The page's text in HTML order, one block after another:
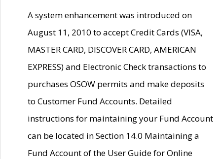
A system enhancement was introduced on
August 11, 2010 to accept Credit Cards (VISA,
MASTER CARD, DISCOVER CARD, AMERICAN
EXPRESS) and Electronic Check transactions to
purchases OSOW permits and make deposits
to Customer Fund Accounts. Detailed
instructions for maintaining your Fund Account
can be located in Section 14.0 Maintaining a
Fund Account of the User Guide for Online